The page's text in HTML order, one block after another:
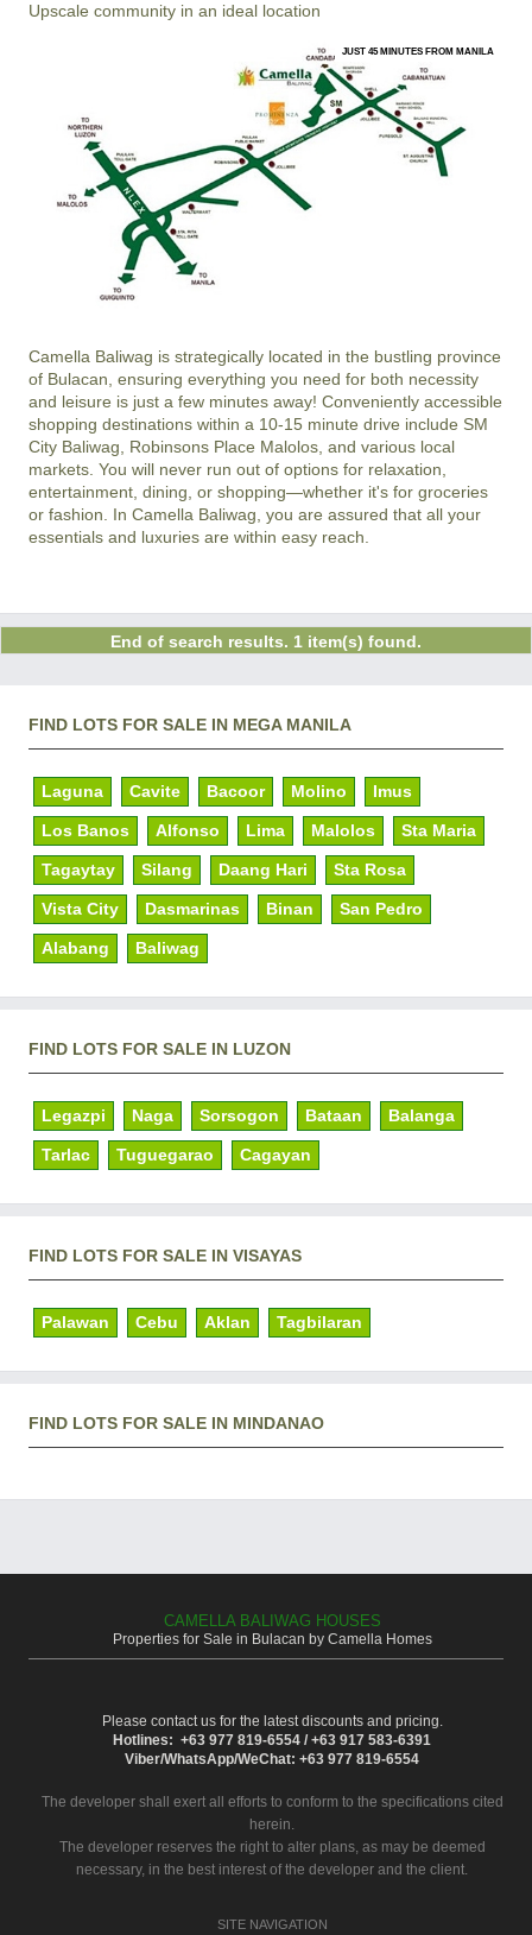
Upscale community in an ideal location
JUST 45 MINUTES FROM MANILA
Camella Baliwag is strategically located in the bustling province
of Bulacan, ensuring everything you need for both necessity
and leisure is just a few minutes away! Conveniently accessible
shopping destinations within a 10-15 minute drive include SM
City Baliwag, Robinsons Place Malolos, and various local
markets. You will never run out of options for relaxation,
entertainment, dining, or shopping—whether it's for groceries
or fashion. In Camella Baliwag, you are assured that all your
essentials and luxuries are within easy reach.
End of search results. 1 item(s) found.
FIND LOTS FOR SALE IN MEGA MANILA
Laguna Cavite Bacoor Molino Imus
Los Banos Alfonso Lima Malolos Sta Maria
Tagaytay Silang Daang Hari Sta Rosa
Vista City Dasmarinas Binan San Pedro
Alabang Baliwag
FIND LOTS FOR SALE IN LUZON
Legazpi Naga Sorsogon Bataan Balanga
Tarlac Tuguegarao Cagayan
FIND LOTS FOR SALE IN VISAYAS
Palawan Cebu Aklan Tagbilaran
FIND LOTS FOR SALE IN MINDANAO
CAMELLA BALIWAG HOUSES
Properties for Sale in Bulacan by Camella Homes
Please contact us for the latest discounts and pricing.
Hotlines: +63 977 819-6554 / +63 917 583-6391
Viber/WhatsApp/WeChat: +63 977 819-6554
The developer shall exert all efforts to conform to the specifications cited
herein.
The developer reserves the right to alter plans, as may be deemed
necessary, in the best interest of the developer and the client.
SITE NAVIGATION